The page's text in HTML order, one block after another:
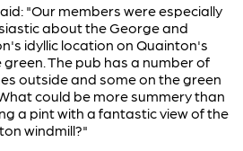
"Our members were especially
about the George and
idyllic location on Quainton's
green. The pub has a number of
outside and some on the green
could be more summery than
a pint with a fantastic view of the
windmill?"